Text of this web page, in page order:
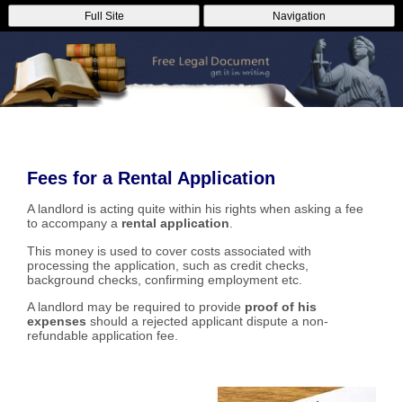
Full Site Navigation
Fees for a Rental Application
A landlord is acting quite within his rights when asking a fee
to accompany a rental application.
This money is used to cover costs associated with
processing the application, such as credit checks,
background checks, confirming employment etc.
A landlord may be required to provide proof of his
expenses should a rejected applicant dispute a non-
refundable application fee.